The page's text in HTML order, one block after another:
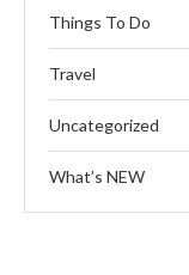
Things To Do
Travel
Uncategorized
What’s NEW